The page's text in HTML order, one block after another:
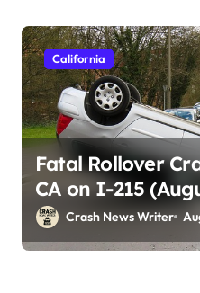
California
Fatal Rollover
CA on I-215
Crash News Writer